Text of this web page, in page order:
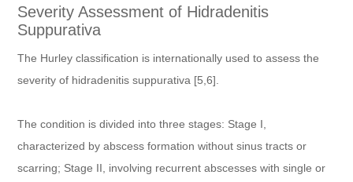
Severity Assessment of Hidradenitis
Suppurativa
The Hurley classification is internationally used to assess the
severity of hidradenitis suppurativa [5,6].
The condition is divided into three stages: Stage I,
characterized by abscess formation without sinus tracts or
scarring; Stage II, involving recurrent abscesses with single or